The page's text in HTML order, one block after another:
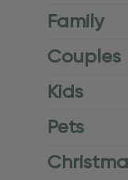
Family
Couples
Kids
Pets